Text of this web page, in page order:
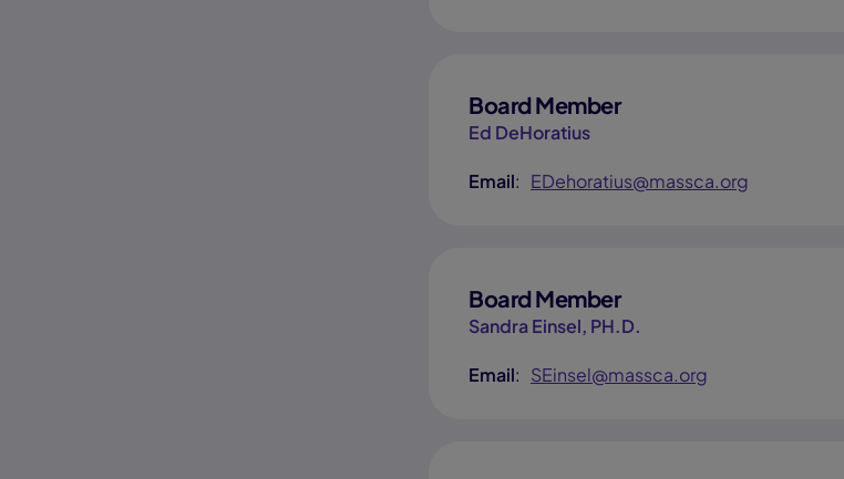
Board Member
Ed DeHoratius
Email: EDehoratius@massca.org
Board Member
Sandra Einsel, PH.D.
Email: SEinsel@massca.org